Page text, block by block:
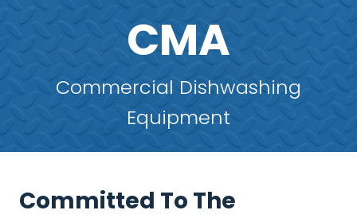
CMA
Commercial Dishwashing
Equipment
Committed To The